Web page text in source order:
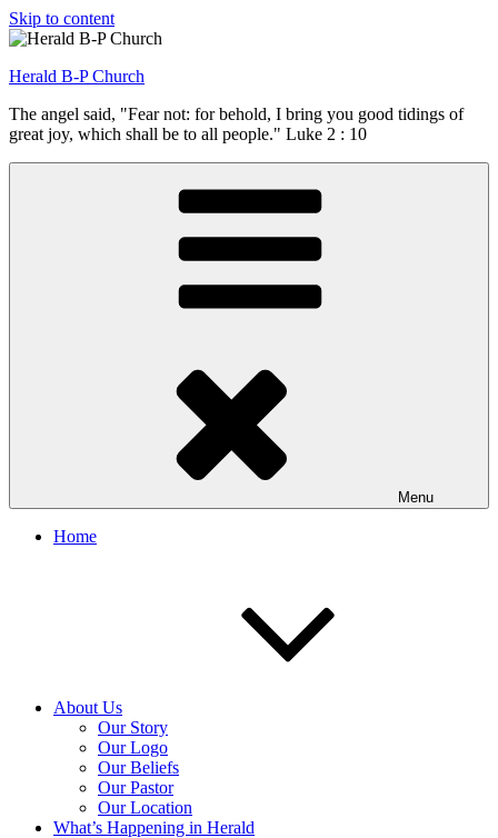
Skip to content
Herald B-P Church
The angel said, "Fear not: for behold, I bring you good tidings of
great joy, which shall be to all people." Luke 2 : 10
Menu
Home
About Us
Our Story
Our Logo
Our Beliefs
Our Pastor
Our Location
What’s Happening in Herald